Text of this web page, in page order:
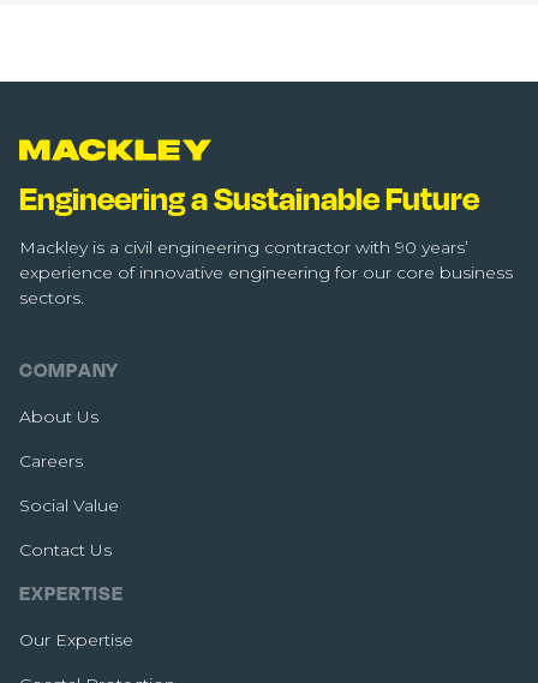
Engineering a Sustainable Future
Mackley is a civil engineering contractor with 90 years’
experience of innovative engineering for our core business
sectors.
COMPANY
About Us
Careers
Social Value
Contact Us
EXPERTISE
Our Expertise